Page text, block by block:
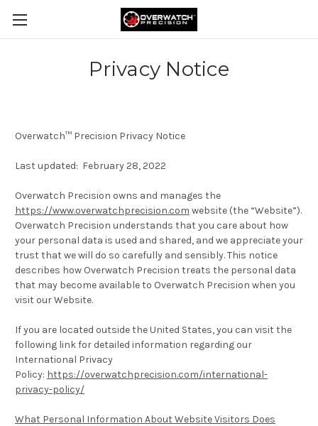
Privacy Notice
Overwatch™ Precision Privacy Notice
Last updated: February 28, 2022
Overwatch Precision owns and manages the
https://www.overwatchprecision.com website (the “Website”).
Overwatch Precision understands that you care about how
your personal data is used and shared, and we appreciate your
trust that we will do so carefully and sensibly. This notice
describes how Overwatch Precision treats the personal data
that may become available to Overwatch Precision when you
visit our Website.
If you are located outside the United States, you can visit the
following link for detailed information regarding our
International Privacy
Policy: https://overwatchprecision.com/international-
privacy-policy/
What Personal Information About Website Visitors Does